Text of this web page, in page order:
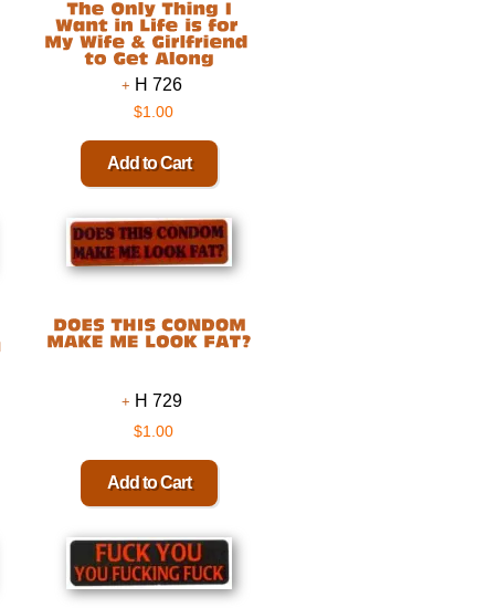
H 726
$1.00
H 729
$1.00